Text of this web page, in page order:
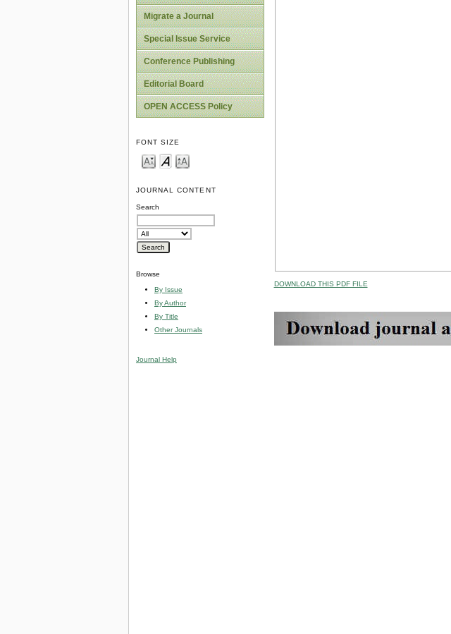
Migrate a Journal
Special Issue Service
Conference Publishing
Editorial Board
OPEN ACCESS Policy
FONT SIZE
JOURNAL CONTENT
Search
Browse
By Issue
By Author
By Title
Other Journals
Journal Help
DOWNLOAD THIS PDF FILE